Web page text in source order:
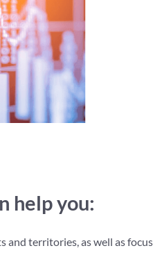
help you:
and territories, as well as